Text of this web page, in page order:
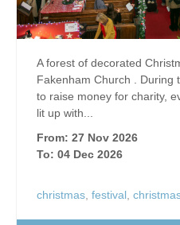
A forest of decorated
Fakenham Church . During
to raise money for charity,
lit up with...
From: 27 Nov 2026
To: 04 Dec 2026
christmas, festival,